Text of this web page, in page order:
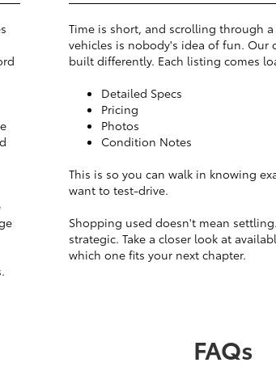
Time is short, and scrolling through
vehicles is nobody's idea of fun. Our
built differently. Each listing comes
Detailed Specs
Pricing
Photos
Condition Notes
This is so you can walk in knowing
want to test-drive.
Shopping used doesn't mean
strategic. Take a closer look at
which one fits your next chapter.
FAQs